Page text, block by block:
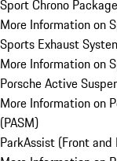
Sport Chrono Package
More Information on
Sports Exhaust
More Information on
Porsche Active
More Information on
(PASM)
ParkAssist (Front